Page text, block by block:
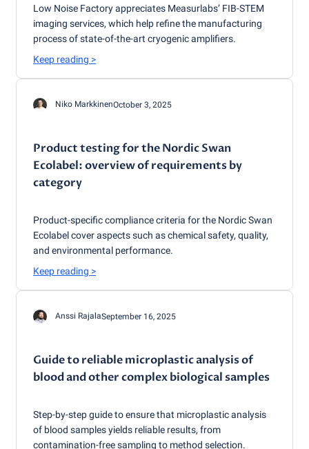
Low Noise Factory appreciates Measurlabs’ FIB-STEM
imaging services, which help refine the manufacturing
process of state-of-the-art cryogenic amplifiers.
Keep reading >
Niko MarkkinenOctober 3, 2025
Product testing for the Nordic Swan
Ecolabel: overview of requirements by
category
Product-specific compliance criteria for the Nordic Swan
Ecolabel cover aspects such as chemical safety, quality,
and environmental performance.
Keep reading >
Anssi RajalaSeptember 16, 2025
Guide to reliable microplastic analysis of
blood and other complex biological samples
Step-by-step guide to ensure that microplastic analysis
of blood samples yields reliable results, from
contamination-free sampling to method selection.